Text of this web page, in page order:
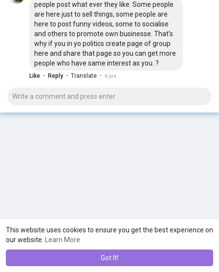
This website uses cookies to ensure you get the best experience on
our website.
Learn More
Got It!
people post what ever they like. Some people
are here just to sell things, some people are
here to post funny videos, some to socialise
and others to promote own businesse. That's
why if you in yo politics create page of group
here and share that page so you can get more
people who have same interest as you. ?
Like · Reply · Translate · 6 yrs